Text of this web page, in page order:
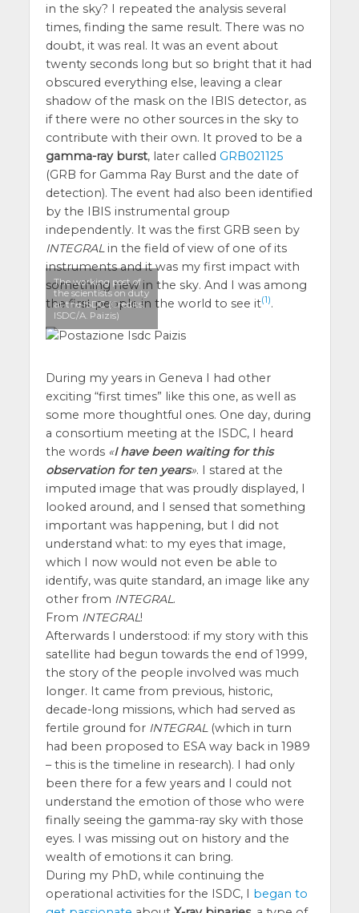
in the sky? I repeated the analysis several
times, finding the same result. There was no
doubt, it was real. It was an event about
twenty seconds long but so bright that it had
obscured everything else, leaving a clear
shadow of the mask on the IBIS detector, as
if there were no other sources in the sky to
contribute with their own. It proved to be a
gamma-ray burst, later called GRB021125
(GRB for Gamma Ray Burst and the date of
detection). The event had also been identified
by the IBIS instrumental group
independently. It was the first GRB seen by
INTEGRAL in the field of view of one of its
instruments and it was my first impact with
something new in the sky. And I was among
the first people in the world to see it(1).
The working post of
the scientists on duty
at the ISDC (Credits:
ISDC/A. Paizis)
During my years in Geneva I had other
exciting “first times” like this one, as well as
some more thoughtful ones. One day, during
a consortium meeting at the ISDC, I heard
the words I have been waiting for this
observation for ten years . I stared at the
imputed image that was proudly displayed, I
looked around, and I sensed that something
important was happening, but I did not
understand what: to my eyes that image,
which I now would not even be able to
identify, was quite standard, an image like any
other from INTEGRAL.
From INTEGRAL!
Afterwards I understood: if my story with this
satellite had begun towards the end of 1999,
the story of the people involved was much
longer. It came from previous, historic,
decade-long missions, which had served as
fertile ground for INTEGRAL(which in turn
had been proposed to ESA way back in 1989
– this is the timeline in research). I had only
been there for a few years and I could not
understand the emotion of those who were
finally seeing the gamma-ray sky with those
eyes. I was missing out on history and the
wealth of emotions it can bring.
During my PhD, while continuing the
operational activities for the ISDC, I
began to